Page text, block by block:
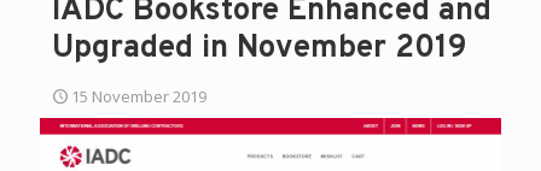
IADC Bookstore Enhanced and
Upgraded in November 2019
15 November 2019